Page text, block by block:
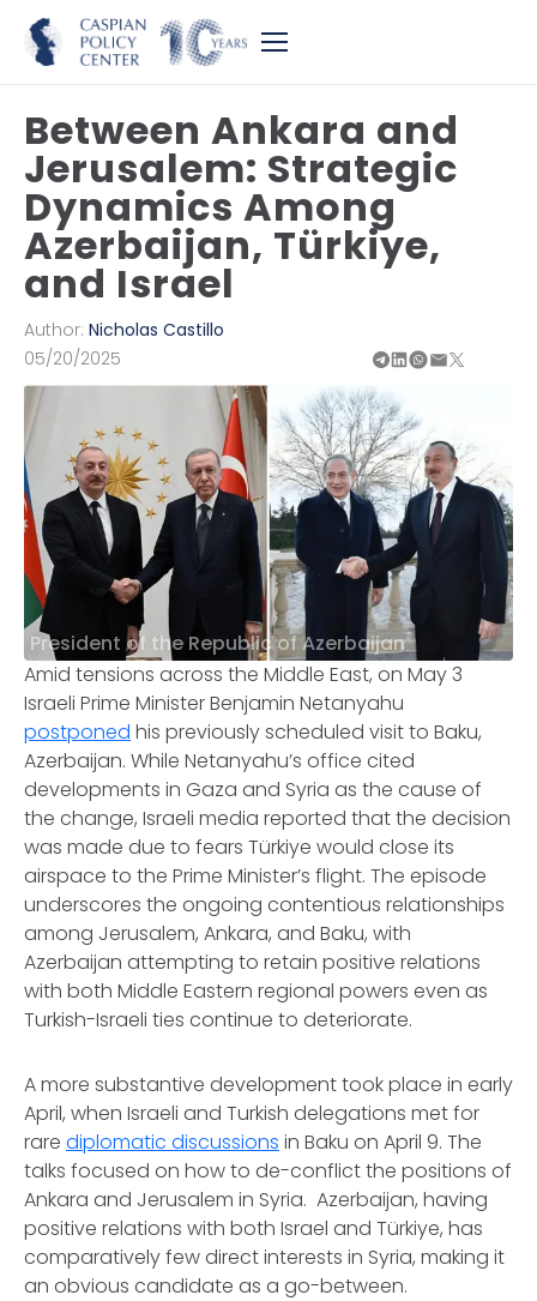
Between Ankara and
Jerusalem: Strategic
Dynamics Among
Azerbaijan, Türkiye,
and Israel
Author: Nicholas Castillo
05/20/2025
President of the Republic of Azerbaijan
Amid tensions across the Middle East, on May 3
Israeli Prime Minister Benjamin Netanyahu
postponed his previously scheduled visit to Baku,
Azerbaijan. While Netanyahu’s office cited
developments in Gaza and Syria as the cause of
the change, Israeli media reported that the decision
was made due to fears Türkiye would close its
airspace to the Prime Minister’s flight. The episode
underscores the ongoing contentious relationships
among Jerusalem, Ankara, and Baku, with
Azerbaijan attempting to retain positive relations
with both Middle Eastern regional powers even as
Turkish-Israeli ties continue to deteriorate.
A more substantive development took place in early
April, when Israeli and Turkish delegations met for
rare diplomatic discussions in Baku on April 9. The
talks focused on how to de-conflict the positions of
Ankara and Jerusalem in Syria. Azerbaijan, having
positive relations with both Israel and Türkiye, has
comparatively few direct interests in Syria, making it
an obvious candidate as a go-between.